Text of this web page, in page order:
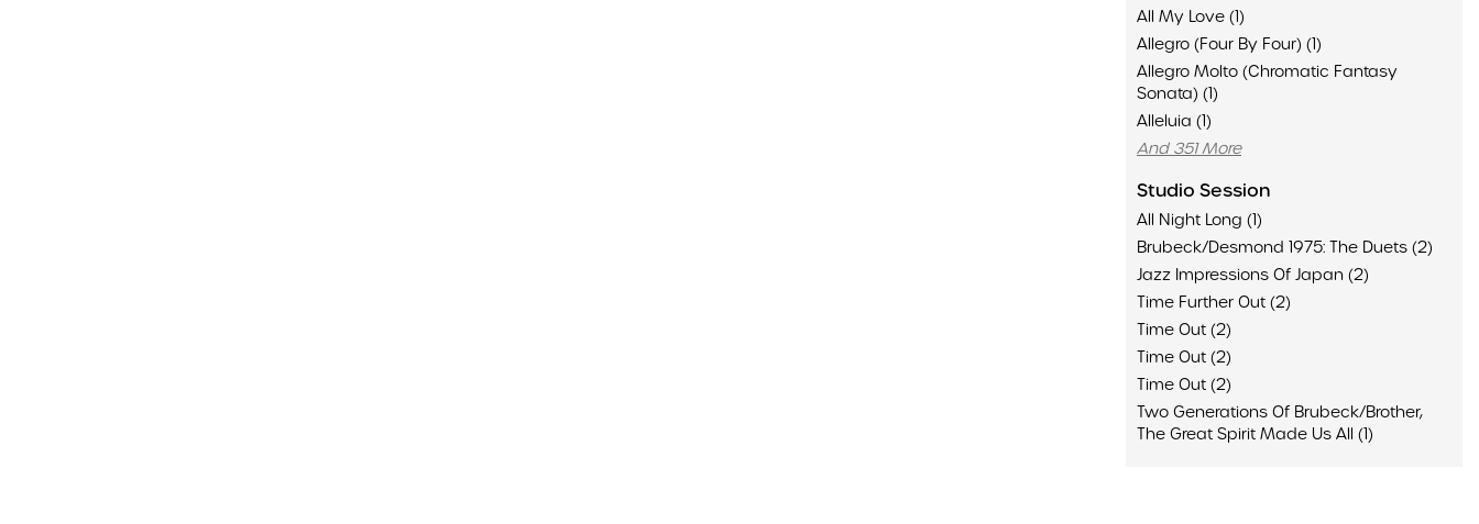
All My Love (1)
Allegro (Four By Four) (1)
Allegro Molto (Chromatic Fantasy
Sonata) (1)
Alleluia (1)
And 351 More
Studio Session
All Night Long (1)
Brubeck/Desmond 1975: The Duets (2)
Jazz Impressions Of Japan (2)
Time Further Out (2)
Time Out (2)
Time Out (2)
Time Out (2)
Two Generations Of Brubeck/Brother,
The Great Spirit Made Us All (1)